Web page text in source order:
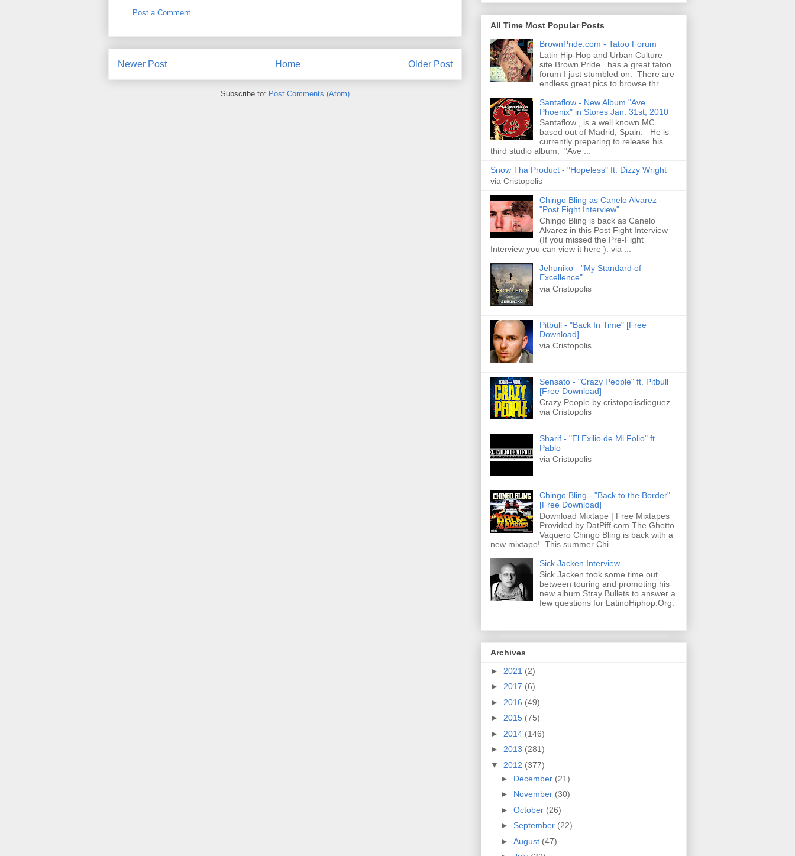
Post a Comment
Newer Post Older Post
Home
Subscribe to: Post Comments (Atom)
All Time Most Popular Posts
BrownPride.com - Tatoo Forum
Latin Hip-Hop and Urban Culture
site Brown Pride has a great tatoo
forum I just stumbled on. There are
endless great pics to browse thr...
Santaflow - New Album "Ave
Phoenix" in Stores Jan. 31st, 2010
Santaflow , is a well known MC
based out of Madrid, Spain. He is
currently preparing to release his
third studio album; "Ave ...
Snow Tha Product - "Hopeless" ft. Dizzy Wright
via Cristopolis
Chingo Bling as Canelo Alvarez -
"Post Fight Interview"
Chingo Bling is back as Canelo
Alvarez in this Post Fight Interview
(If you missed the Pre-Fight
Interview you can view it here ). via ...
Jehuniko - "My Standard of
Excellence"
via Cristopolis
Pitbull - "Back In Time" [Free
Download]
via Cristopolis
Sensato - "Crazy People" ft. Pitbull
[Free Download]
Crazy People by cristopolisdieguez
via Cristopolis
Sharif - "El Exilio de Mi Folio" ft.
Pablo
via Cristopolis
Chingo Bling - "Back to the Border"
[Free Download]
Download Mixtape | Free Mixtapes
Provided by DatPiff.com The Ghetto
Vaquero Chingo Bling is back with a
new mixtape! This summer Chi...
Sick Jacken Interview
Sick Jacken took some time out
between touring and promoting his
new album Stray Bullets to answer a
few questions for LatinoHiphop.Org.
Archives
► 2021 (2)
► 2017 (6)
► 2016 (49)
► 2015 (75)
► 2014 (146)
► 2013 (281)
▼ 2012 (377)
► December (21)
► November (30)
► October (26)
► September (22)
► August (47)